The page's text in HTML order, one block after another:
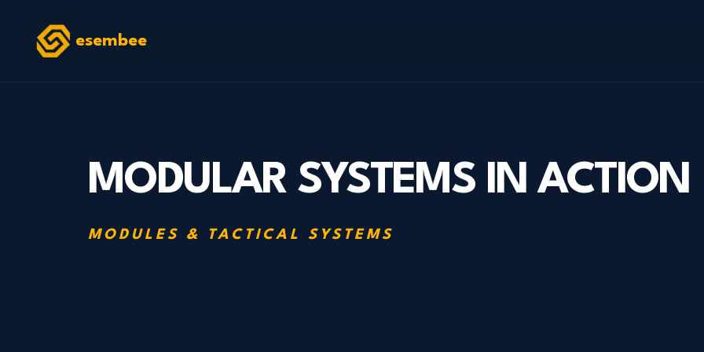
esembee
MODULAR SYSTEMS IN ACTION
MODULES & TACTICAL SYSTEMS